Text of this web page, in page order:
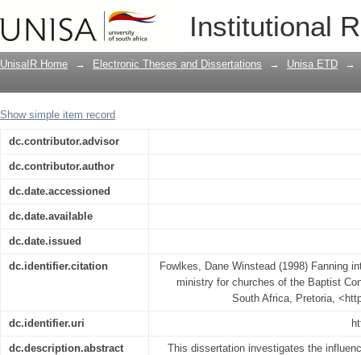
Institutional
Fanning into flame : a spiritual gifts-
Convention of Kenya
UnisaIR Home → Electronic Theses and Dissertations → Unisa ETD →
Show simple item record
dc.contributor.advisor
dc.contributor.author
dc.date.accessioned
dc.date.available
dc.date.issued
dc.identifier.citation
Fowlkes, Dane Winstead (1998) Fanning
ministry for churches of the Baptist
South Africa, Pretoria,
dc.identifier.uri
dc.description.abstract
This dissertation investigates the